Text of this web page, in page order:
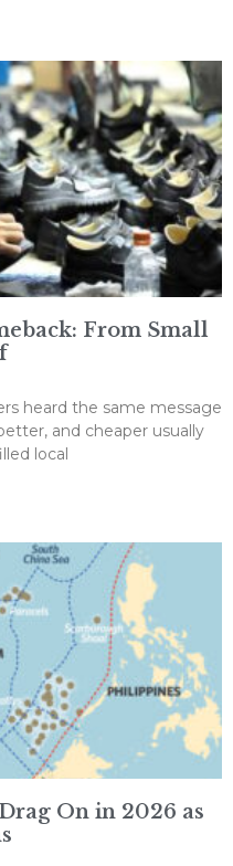
From Small
heard the same message
and cheaper usually
local
On in 2026 as